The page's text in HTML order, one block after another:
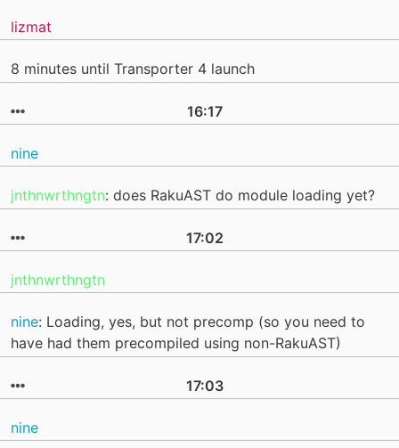
lizmat
8 minutes until Transporter 4 launch
16:17
nine
jnthnwrthngtn: does RakuAST do module loading yet?
17:02
jnthnwrthngtn
nine: Loading, yes, but not precomp (so you need to
have had them precompiled using non-RakuAST)
17:03
nine